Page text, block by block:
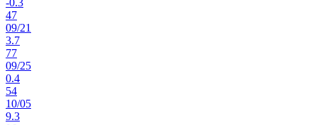
-0.3
47
09/21
3.7
77
09/25
0.4
54
10/05
9.3